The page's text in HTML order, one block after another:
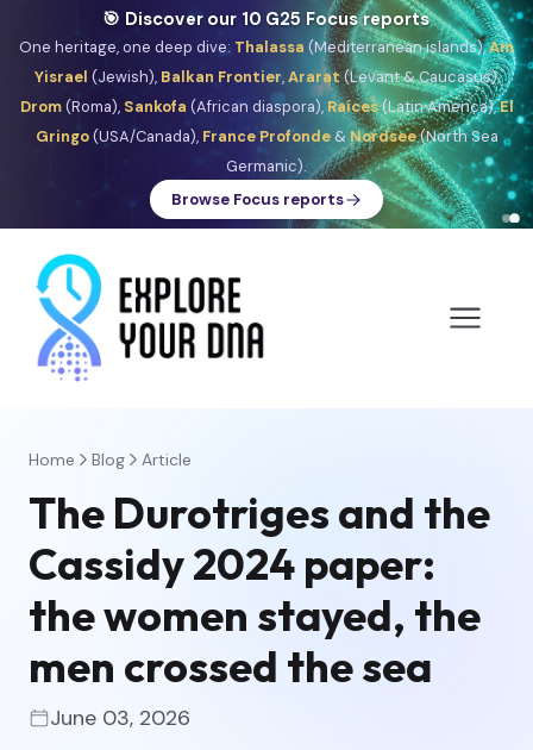
🎯 Discover our 10 G25 Focus reports
One heritage, one deep dive: Thalassa (Mediterranean islands),Am
Yisrael (Jewish), Balkan Frontier,Ararat(Levant & Caucasus),
Drom(Roma), Sankofa (African diaspora), Raíces(Latin America),El
Gringo(USA/Canada), France Profonde& Nordsee(North Sea
Germanic).
Browse Focus reports
Home Blog Article
The Durotriges and the
Cassidy 2024 paper:
the women stayed, the
men crossed the sea
June 03, 2026